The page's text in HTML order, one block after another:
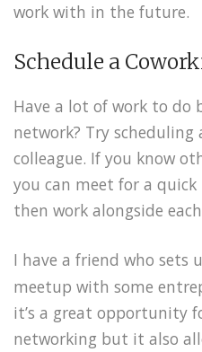
work with in the future.
Schedule a
Have a lot of work to
network? Try scheduling
colleague. If you know
you can meet for a
then work alongside
I have a friend who sets
meetup with some
it’s a great opportunity
networking but it also